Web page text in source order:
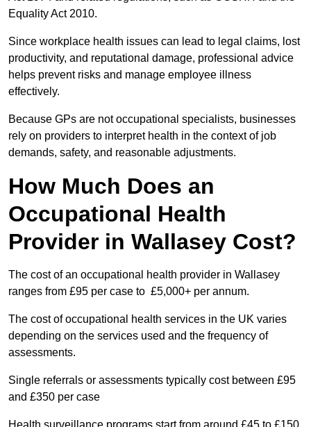
Equality Act 2010.
Since workplace health issues can lead to legal claims, lost
productivity, and reputational damage, professional advice
helps prevent risks and manage employee illness
effectively.
Because GPs are not occupational specialists, businesses
rely on providers to interpret health in the context of job
demands, safety, and reasonable adjustments.
How Much Does an
Occupational Health
Provider in Wallasey Cost?
The cost of an occupational health provider in Wallasey
ranges from £95 per case to £5,000+ per annum.
The cost of occupational health services in the UK varies
depending on the services used and the frequency of
assessments.
Single referrals or assessments typically cost between £95
and £350 per case